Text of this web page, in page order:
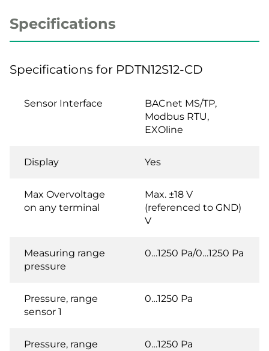
Specifications
Specifications for PDTN12S12-CD
Sensor Interface
BACnet MS/TP,
Modbus RTU,
EXOline
Display Yes
Max Overvoltage
on any terminal
Max. ±18 V
(referenced to GND)
V
Measuring range
pressure
0…1250 Pa/0…1250 Pa
Pressure, range
sensor 1
0…1250 Pa
Pressure, range
0…1250 Pa